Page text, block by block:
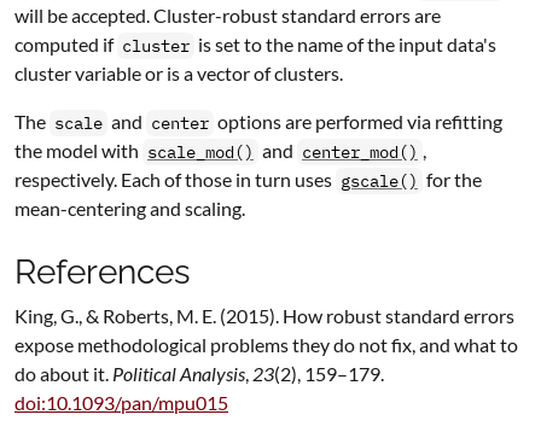
will be accepted. Cluster-robust standard errors are
computed if cluster is set to the name of the input data's
cluster variable or is a vector of clusters.
The scale and center options are performed via refitting
the model with scale_mod() and center_mod() ,
respectively. Each of those in turn uses gscale() for the
mean-centering and scaling.
References
King, G., & Roberts, M. E. (2015). How robust standard errors
expose methodological problems they do not fix, and what to
do about it. Political Analysis, 23(2), 159–179.
doi:10.1093/pan/mpu015